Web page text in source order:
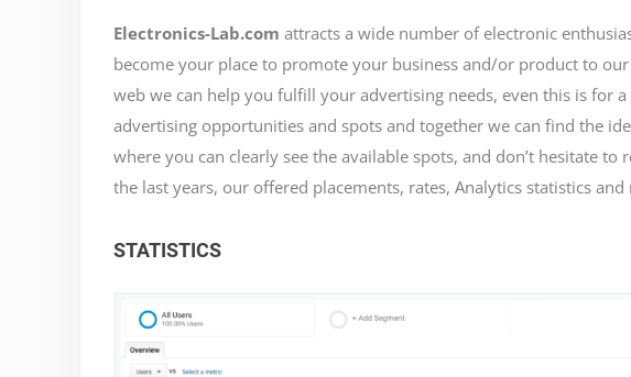
Electronics-Lab.com attracts a wide number of electronic
become your place to promote your business and/or product to
web we can help you fulfill your advertising needs, even this is for
advertising opportunities and spots and together we can find the
where you can clearly see the available spots, and don’t hesitate to
the last years, our offered placements, rates, Analytics statistics and
STATISTICS